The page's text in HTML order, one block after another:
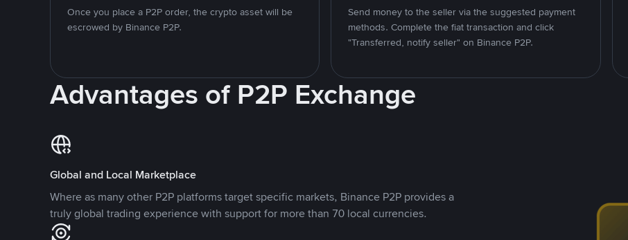
Once you place a P2P order, the crypto asset will be
escrowed by Binance P2P.
Send money to the seller via the suggested payment
methods. Complete the fiat transaction and click
"Transferred, notify seller" on Binance P2P.
Advantages of P2P Exchange
Global and Local Marketplace
Where as many other P2P platforms target specific markets, Binance P2P provides a
truly global trading experience with support for more than 70 local currencies.